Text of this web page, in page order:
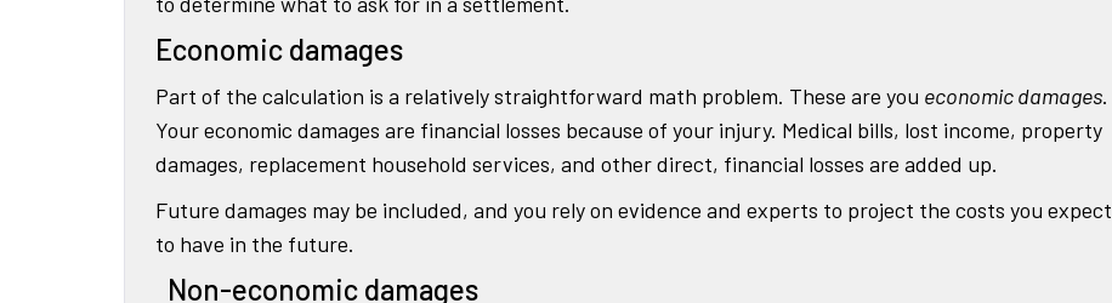
Economic damages
Part of the calculation is a relatively straightforward math problem. These are you economic damages.
Your economic damages are financial losses because of your injury. Medical bills, lost income, property
damages, replacement household services, and other direct, financial losses are added up.
Future damages may be included, and you rely on evidence and experts to project the costs you expect
to have in the future.
Non-economic damages